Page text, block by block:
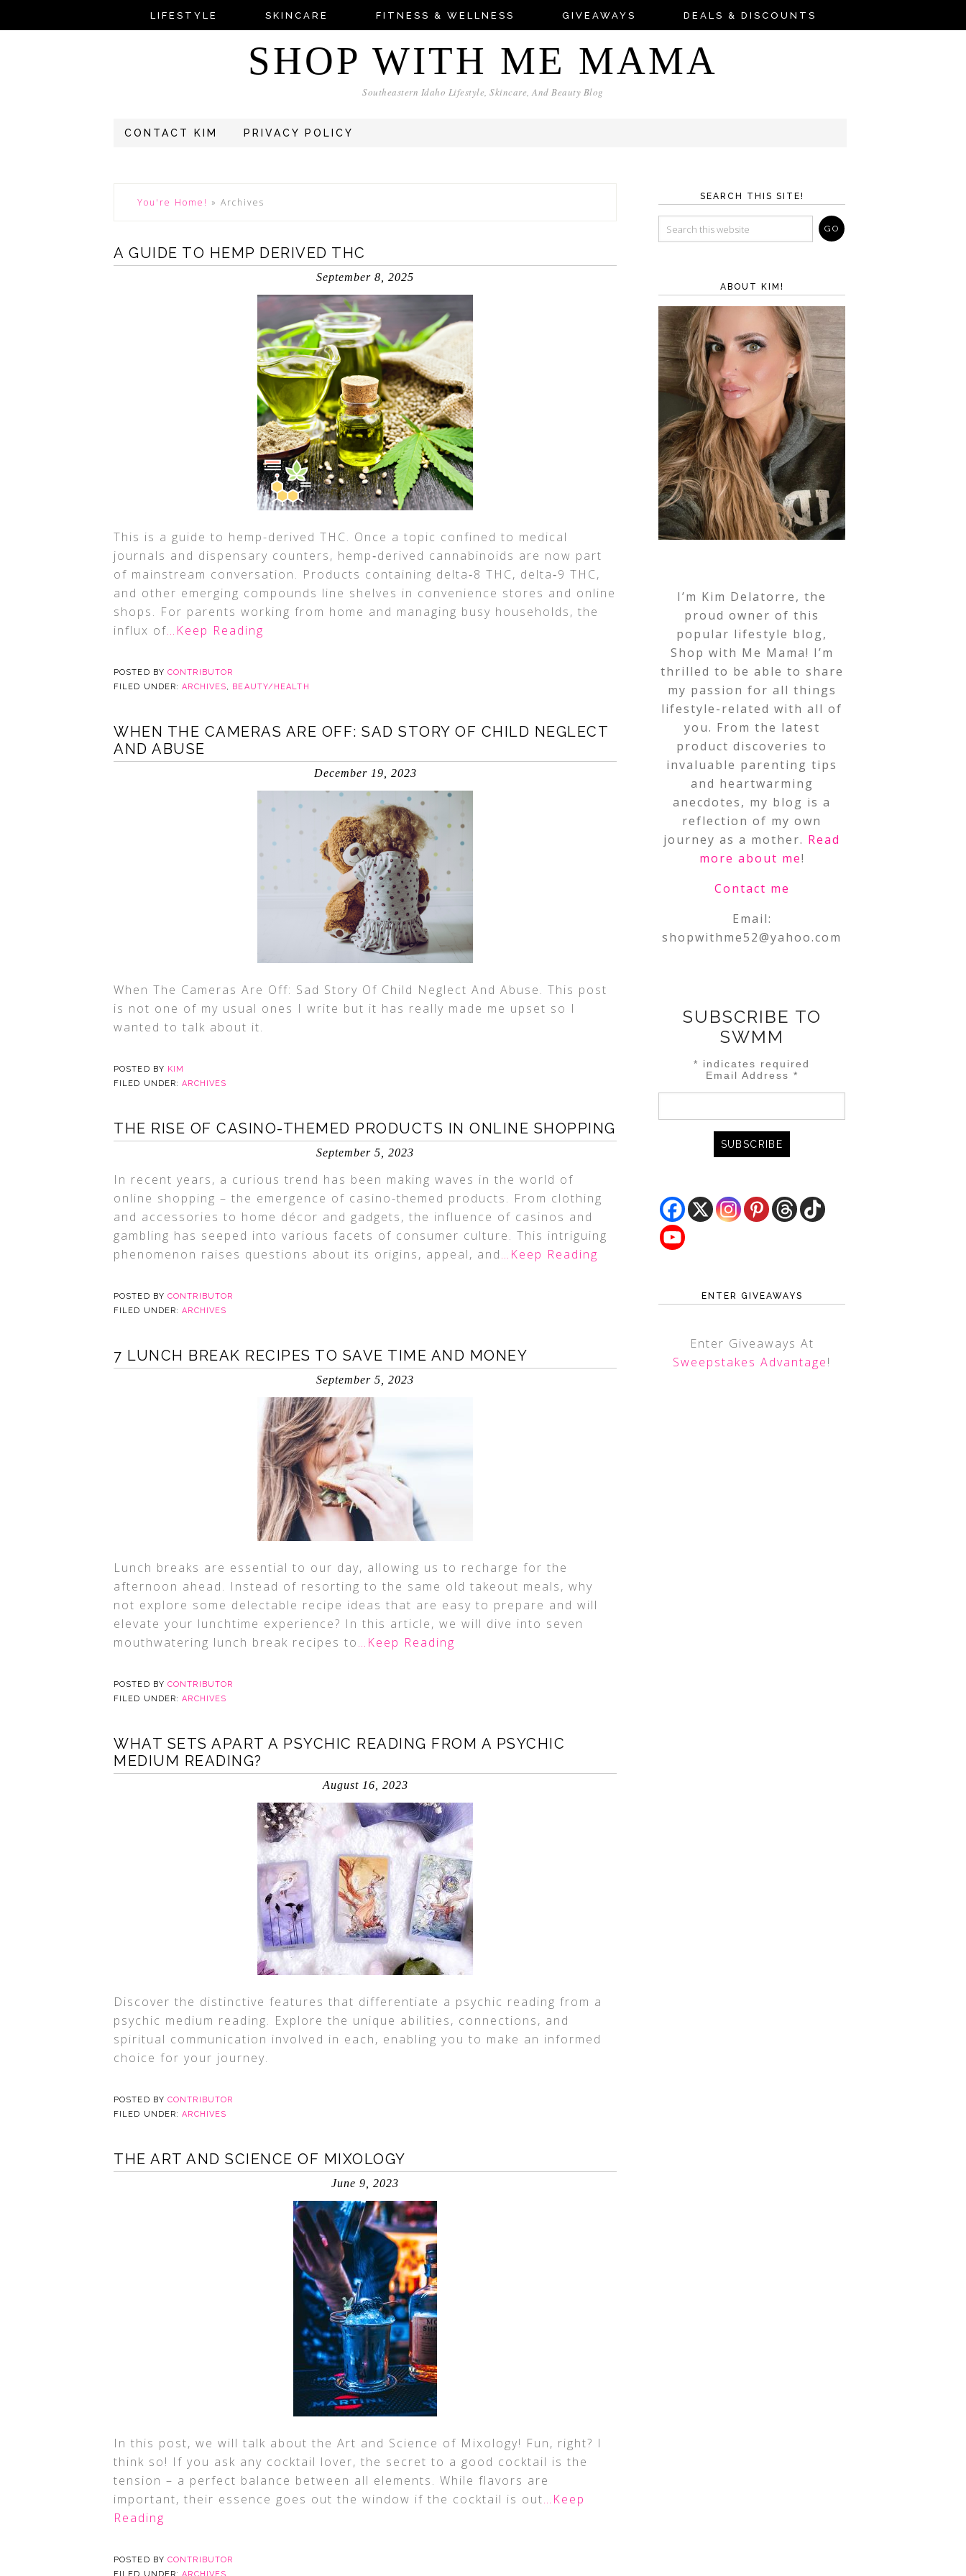
LIFESTYLE SKINCARE FITNESS & WELLNESS GIVEAWAYS DEALS & DISCOUNTS
SHOP WITH ME MAMA
Southeastern Idaho Lifestyle, Skincare, And Beauty Blog
CONTACT KIM PRIVACY POLICY
You're Home! » Archives
A GUIDE TO HEMP DERIVED THC
September 8, 2025
This is a guide to hemp-derived THC. Once a topic confined to medical
journals and dispensary counters, hemp‑derived cannabinoids are now part
of mainstream conversation. Products containing delta‑8 THC, delta‑9 THC,
and other emerging compounds line shelves in convenience stores and online
shops. For parents working from home and managing busy households, the
influx of…Keep Reading
POSTED BY CONTRIBUTOR
FILED UNDER:ARCHIVES, BEAUTY/HEALTH
WHEN THE CAMERAS ARE OFF: SAD STORY OF CHILD NEGLECT
AND ABUSE
December 19, 2023
When The Cameras Are Off: Sad Story Of Child Neglect And Abuse. This post
is not one of my usual ones I write but it has really made me upset so I
wanted to talk about it.
POSTED BY KIM
FILED UNDER:ARCHIVES
THE RISE OF CASINO-THEMED PRODUCTS IN ONLINE SHOPPING
September 5, 2023
In recent years, a curious trend has been making waves in the world of
online shopping – the emergence of casino-themed products. From clothing
and accessories to home décor and gadgets, the influence of casinos and
gambling has seeped into various facets of consumer culture. This intriguing
phenomenon raises questions about its origins, appeal, and…Keep Reading
POSTED BY CONTRIBUTOR
FILED UNDER:ARCHIVES
7 LUNCH BREAK RECIPES TO SAVE TIME AND MONEY
September 5, 2023
Lunch breaks are essential to our day, allowing us to recharge for the
afternoon ahead. Instead of resorting to the same old takeout meals, why
not explore some delectable recipe ideas that are easy to prepare and will
elevate your lunchtime experience? In this article, we will dive into seven
mouthwatering lunch break recipes to…Keep Reading
POSTED BY CONTRIBUTOR
FILED UNDER:ARCHIVES
WHAT SETS APART A PSYCHIC READING FROM A PSYCHIC
MEDIUM READING?
August 16, 2023
Discover the distinctive features that differentiate a psychic reading from a
psychic medium reading. Explore the unique abilities, connections, and
spiritual communication involved in each, enabling you to make an informed
choice for your journey.
POSTED BY CONTRIBUTOR
FILED UNDER:ARCHIVES
THE ART AND SCIENCE OF MIXOLOGY
June 9, 2023
In this post, we will talk about the Art and Science of Mixology! Fun, right? I
think so! If you ask any cocktail lover, the secret to a good cocktail is the
tension – a perfect balance between all elements. While flavors are
important, their essence goes out the window if the cocktail is out…Keep
Reading
POSTED BY CONTRIBUTOR
SEARCH THIS SITE!
ABOUT KIM!
I’m Kim Delatorre, the
proud owner of this
popular lifestyle blog,
Shop with Me Mama! I’m
thrilled to be able to share
my passion for all things
lifestyle-related with all of
you. From the latest
product discoveries to
invaluable parenting tips
and heartwarming
anecdotes, my blog is a
reflection of my own
journey as a mother. Read
more about me!
Contact me
Email:
shopwithme52@yahoo.com
SUBSCRIBE TO
SWMM
* indicates required
Email Address *
ENTER GIVEAWAYS
Enter Giveaways At
Sweepstakes Advantage!